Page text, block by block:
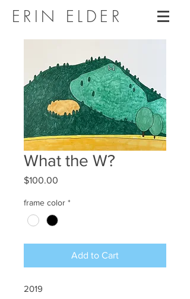
ERIN ELDER
What the W?
$100.00
frame color *
Add to Cart
2019